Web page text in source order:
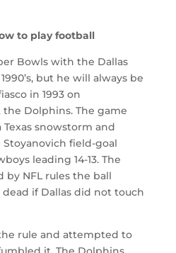
to play football
Bowls with the Dallas
but he will always be
in 1993 on
Dolphins. The game
snowstorm and
field-goal
leading 14-13. The
by NFL rules the ball
if Dallas did not touch
rule and attempted to